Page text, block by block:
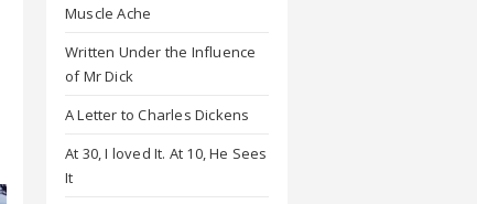
Muscle Ache
Written Under the Influence
of Mr Dick
A Letter to Charles Dickens
At 30, I loved It. At 10, He Sees
It